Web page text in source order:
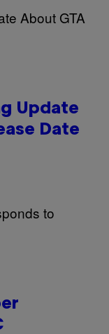
Update
Date